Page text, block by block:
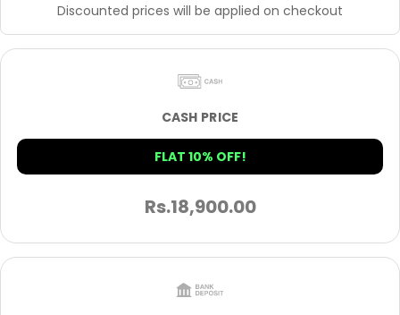
Discounted prices will be applied on checkout
CASH PRICE
FLAT 10% OFF!
Rs.18,900.00